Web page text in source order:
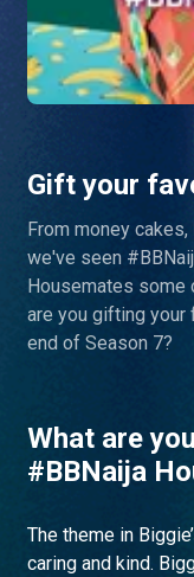
Gift your
From money
we've seen
Housemates
are you gifting your
end of Season 7?
What are
#BBNaija
The theme in
caring and kind.